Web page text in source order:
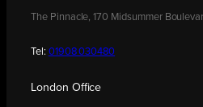
The Pinnacle, 170 Midsummer
Tel: 01908 030480
London Office